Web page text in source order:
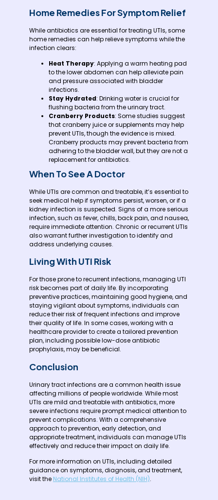
Home Remedies For Symptom Relief
While antibiotics are essential for treating UTIs, some
home remedies can help relieve symptoms while the
infection clears:
Heat Therapy: Applying a warm heating pad
to the lower abdomen can help alleviate pain
and pressure associated with bladder
infections.
Stay Hydrated: Drinking water is crucial for
flushing bacteria from the urinary tract.
Cranberry Products: Some studies suggest
that cranberry juice or supplements may help
prevent UTIs, though the evidence is mixed.
Cranberry products may prevent bacteria from
adhering to the bladder wall, but they are not a
replacement for antibiotics.
When To See A Doctor
While UTIs are common and treatable, it’s essential to
seek medical help if symptoms persist, worsen, or if a
kidney infection is suspected. Signs of a more serious
infection, such as fever, chills, back pain, and nausea,
require immediate attention. Chronic or recurrent UTIs
also warrant further investigation to identify and
address underlying causes.
Living With UTI Risk
For those prone to recurrent infections, managing UTI
risk becomes part of daily life. By incorporating
preventive practices, maintaining good hygiene, and
staying vigilant about symptoms, individuals can
reduce their risk of frequent infections and improve
their quality of life. In some cases, working with a
healthcare provider to create a tailored prevention
plan, including possible low-dose antibiotic
prophylaxis, may be beneficial.
Conclusion
Urinary tract infections are a common health issue
affecting millions of people worldwide. While most
UTIs are mild and treatable with antibiotics, more
severe infections require prompt medical attention to
prevent complications. With a comprehensive
approach to prevention, early detection, and
appropriate treatment, individuals can manage UTIs
effectively and reduce their impact on daily life.
For more information on UTIs, including detailed
guidance on symptoms, diagnosis, and treatment,
visit the National Institutes of Health (NIH).